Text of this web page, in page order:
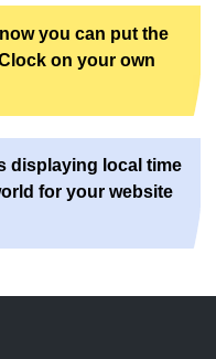
you can put the
on your own
displaying local time
for your website